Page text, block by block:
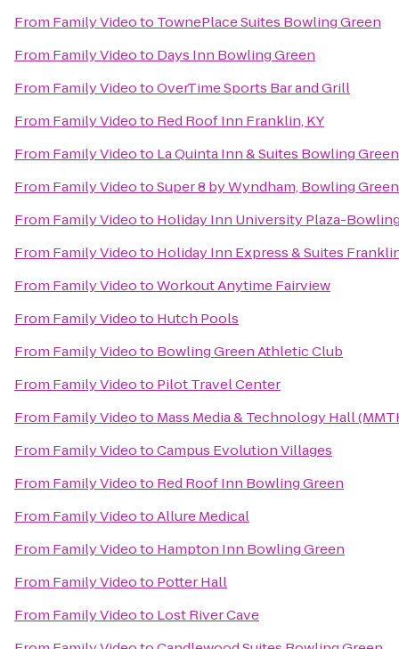
From Family Videoto TownePlace Suites Bowling Green
From Family Videoto Days Inn Bowling Green
From Family VideotoOverTime Sports Bar and Grill
From Family Videoto Red Roof Inn Franklin, KY
From Family Videoto La Quinta Inn & Suites Bowling Green
From Family VideotoSuper 8 by Wyndham, Bowling
From Family Videoto Holiday Inn University Plaza-
From Family Videoto Holiday Inn Express & Suites
From Family VideotoWorkout Anytime Fairview
From Family Videoto Hutch Pools
From Family Videoto Bowling Green Athletic Club
From Family Videoto Pilot Travel Center
From Family Videoto Mass Media & Technology Hall
From Family VideotoCampus Evolution Villages
From Family Videoto Red Roof Inn Bowling Green
From Family VideotoAllure Medical
From Family Videoto Hampton Inn Bowling Green
From Family Videoto Potter Hall
From Family Videoto Lost River Cave